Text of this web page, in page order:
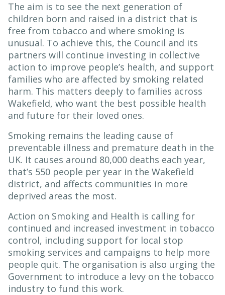
The aim is to see the next generation of
children born and raised in a district that is
free from tobacco and where smoking is
unusual. To achieve this, the Council and its
partners will continue investing in collective
action to improve people’s health, and support
families who are affected by smoking related
harm. This matters deeply to families across
Wakefield, who want the best possible health
and future for their loved ones.
Smoking remains the leading cause of
preventable illness and premature death in the
UK. It causes around 80,000 deaths each year,
that’s 550 people per year in the Wakefield
district, and affects communities in more
deprived areas the most.
Action on Smoking and Health is calling for
continued and increased investment in tobacco
control, including support for local stop
smoking services and campaigns to help more
people quit. The organisation is also urging the
Government to introduce a levy on the tobacco
industry to fund this work.